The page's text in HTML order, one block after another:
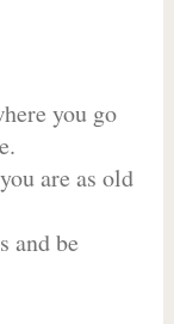
you go
are as old
and be